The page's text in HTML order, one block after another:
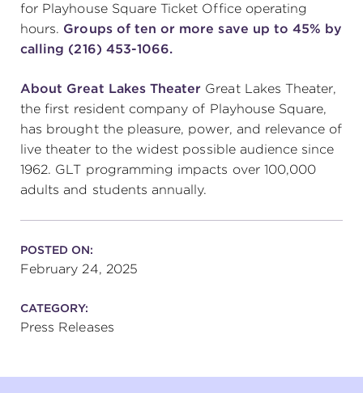
for Playhouse Square Ticket Office operating
hours. Groups of ten or more save up to 45% by
calling (216) 453-1066.
About Great Lakes Theater Great Lakes Theater,
the first resident company of Playhouse Square,
has brought the pleasure, power, and relevance of
live theater to the widest possible audience since
1962. GLT programming impacts over 100,000
adults and students annually.
POSTED ON:
February 24, 2025
CATEGORY:
Press Releases